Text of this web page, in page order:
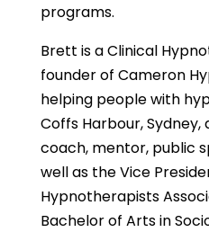
programs.
Brett is a Clinical
founder of Cameron
helping people with
Coffs Harbour, Sydney,
coach, mentor, public
well as the Vice
Hypnotherapists
Bachelor of Arts in